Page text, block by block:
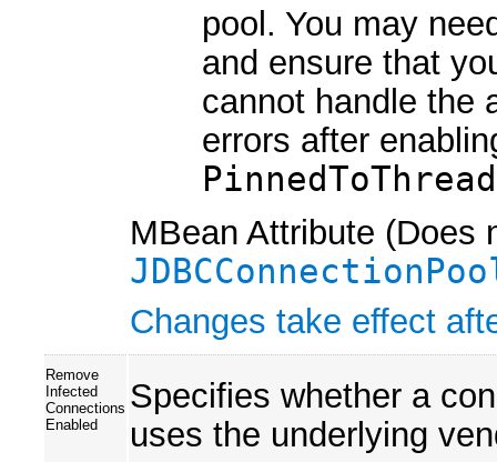
pool. You may
and ensure that
cannot handle the
errors after
PinnedToThread
MBean Attribute (Does
Changes take effect
Remove
Infected
Connections
Enabled
Specifies whether a
uses the underlying